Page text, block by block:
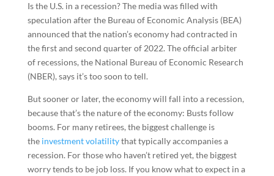
Is the U.S. in a recession? The media was filled with
speculation after the Bureau of Economic Analysis (BEA)
announced that the nation’s economy had contracted in
the first and second quarter of 2022. The official arbiter
of recessions, the National Bureau of Economic Research
(NBER), says it’s too soon to tell.
But sooner or later, the economy will fall into a recession,
because that’s the nature of the economy: Busts follow
booms. For many retirees, the biggest challenge is
the investment volatilitythat typically accompanies a
recession. For those who haven’t retired yet, the biggest
worry tends to be job loss. If you know what to expect in a